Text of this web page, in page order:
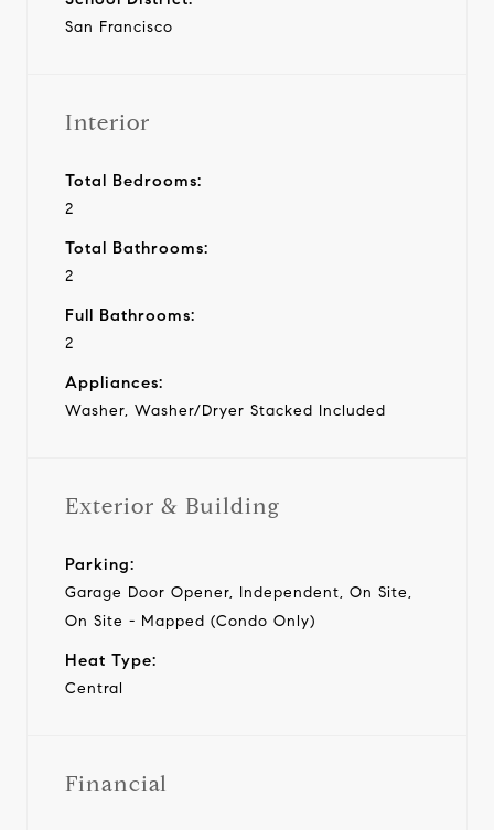
San Francisco
Interior
Total Bedrooms:
2
Total Bathrooms:
2
Full Bathrooms:
2
Appliances:
Washer, Washer/Dryer Stacked Included
Exterior & Building
Parking:
Garage Door Opener, Independent, On Site,
On Site - Mapped (Condo Only)
Heat Type:
Central
Financial